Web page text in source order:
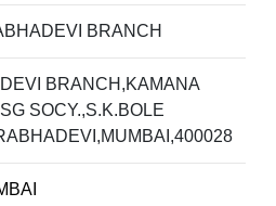
BRANCH
BRANCH,KAMANA
SOCY.,S.K.BOLE